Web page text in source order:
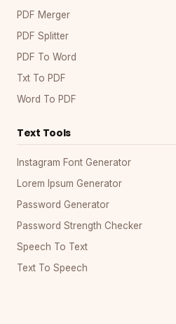
PDF Merger
PDF Splitter
PDF To Word
Txt To PDF
Word To PDF
Text Tools
Instagram Font Generator
Lorem Ipsum Generator
Password Generator
Password Strength Checker
Speech To Text
Text To Speech